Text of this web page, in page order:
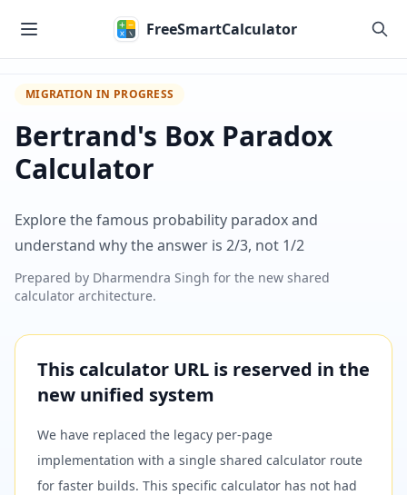
FreeSmartCalculator
MIGRATION IN PROGRESS
Bertrand's Box Paradox
Calculator
Explore the famous probability paradox and
understand why the answer is 2/3, not 1/2
Prepared by Dharmendra Singh for the new shared
calculator architecture.
This calculator URL is reserved in the
new unified system
We have replaced the legacy per-page
implementation with a single shared calculator route
for faster builds. This specific calculator has not had